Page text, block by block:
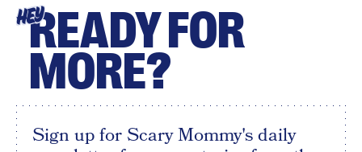
HEYREADY FOR
MORE?
Sign up for Scary Mommy's daily